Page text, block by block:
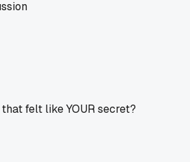
felt like YOUR secret?